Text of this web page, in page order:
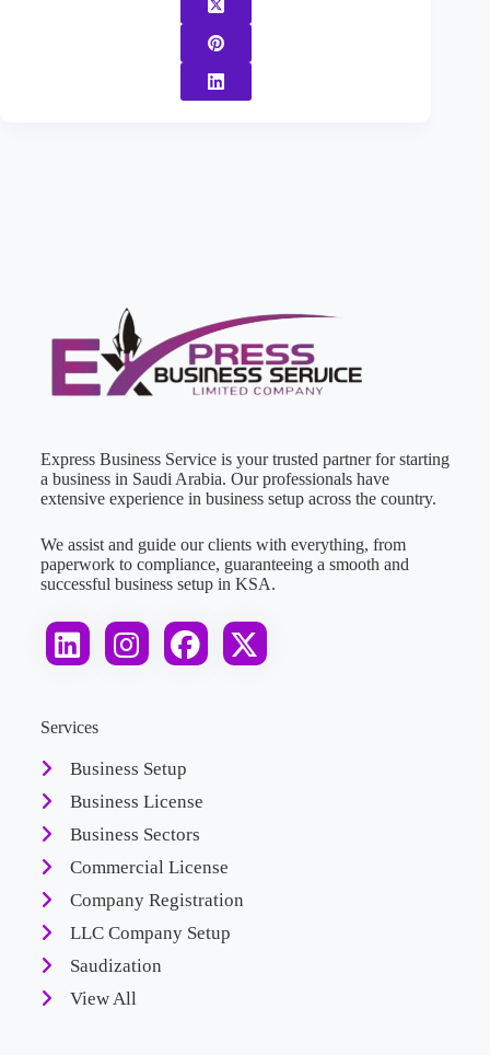
Express Business Service is your trusted partner for starting
a business in Saudi Arabia. Our professionals have
extensive experience in business setup across the country.
We assist and guide our clients with everything, from
paperwork to compliance, guaranteeing a smooth and
successful business setup in KSA.
Services
Business Setup
Business License
Business Sectors
Commercial License
Company Registration
LLC Company Setup
Saudization
View All